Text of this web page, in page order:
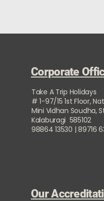
Corporate
Take A Trip Holidays
# 1-97/15 1st Floor,
Mini Vidhan Soudha,
Kalaburagi 585102
98864 13530 | 89716
Our